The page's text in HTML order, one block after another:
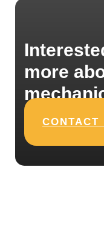
more
CONTACT